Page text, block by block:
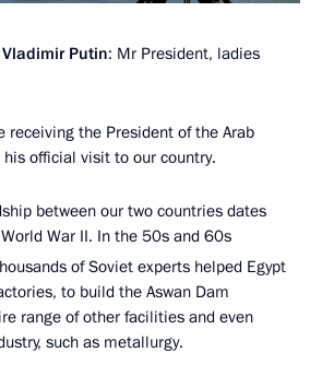
Putin: Mr President, ladies
receiving the President of the Arab
his official visit to our country.
between our two countries dates
War II. In the 50s and 60s
of Soviet experts helped Egypt
to build the Aswan Dam
range of other facilities and even
such as metallurgy.